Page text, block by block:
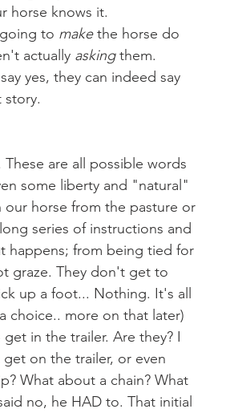
horse knows it.
going to
make the horse do
actually asking them.
yes, they can indeed say
story.
some liberty and "natural"
horse from the pasture or
series of instructions and
happens; from being tied for
graze. They don't get to
up a foot... Nothing. It's all
choice.. more on that later)
in the trailer. Are they? I
on the trailer, or even
What about a chain? What
no, he HAD to. That initial